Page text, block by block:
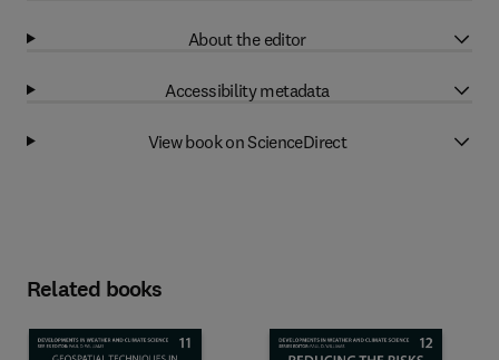
About the editor
Accessibility metadata
View book on ScienceDirect
Related books